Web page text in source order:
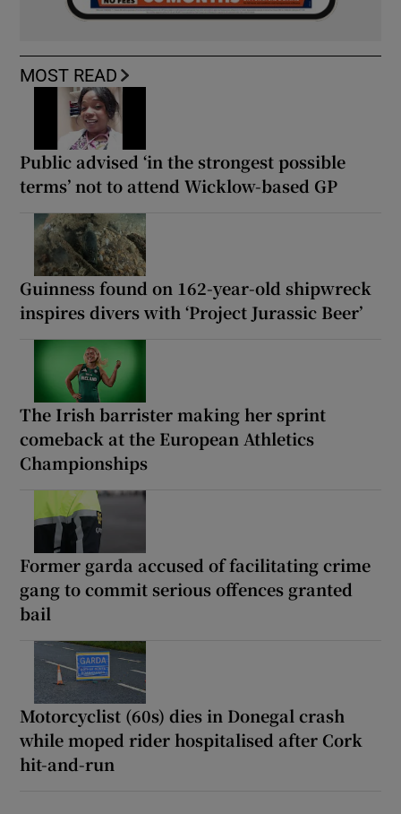
MOST READ
Public advised ‘in the strongest possible
terms’ not to attend Wicklow-based GP
Guinness found on 162-year-old shipwreck
inspires divers with ‘Project Jurassic Beer’
The Irish barrister making her sprint
comeback at the European Athletics
Championships
Former garda accused of facilitating crime
gang to commit serious offences granted
bail
Motorcyclist (60s) dies in Donegal crash
while moped rider hospitalised after Cork
hit-and-run